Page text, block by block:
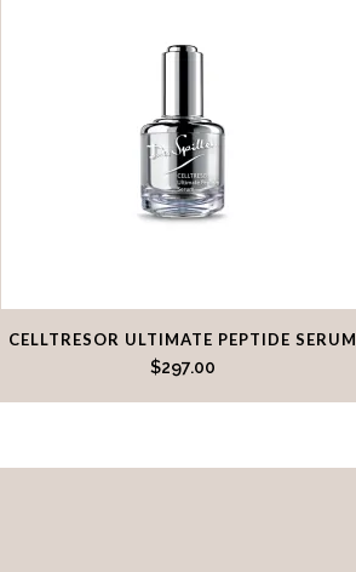
CELLTRESOR ULTIMATE PEPTIDE SERUM
$297.00